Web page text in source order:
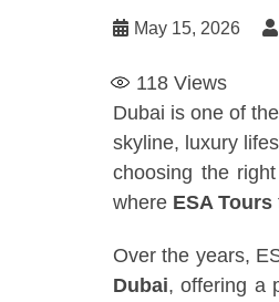
May 15, 2026
118 Views
Dubai is one of
skyline, luxury
choosing the
where ESA Tours
Over the years,
Dubai, offering a